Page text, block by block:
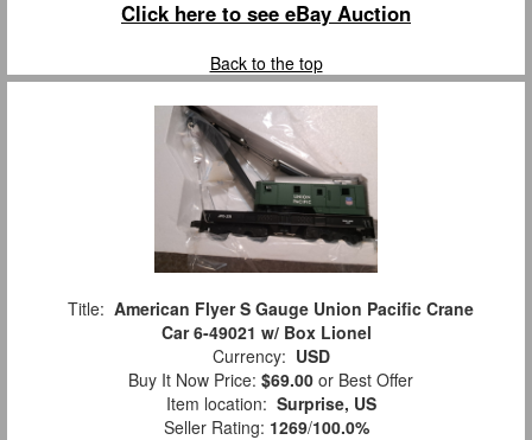
Click here to see eBay Auction
Back to the top
Title: American Flyer S Gauge Union Pacific Crane
Car 6-49021 w/ Box Lionel
Currency: USD
Buy It Now Price: $69.00 or Best Offer
Item location: Surprise, US
Seller Rating: 1269/100.0%